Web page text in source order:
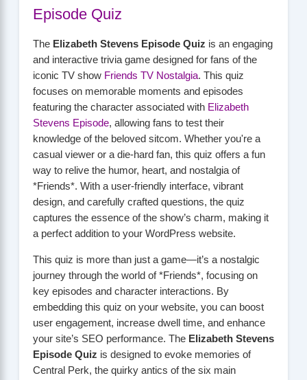
Episode Quiz
The Elizabeth Stevens Episode Quiz is an engaging
and interactive trivia game designed for fans of the
iconic TV show Friends TV Nostalgia. This quiz
focuses on memorable moments and episodes
featuring the character associated with Elizabeth
Stevens Episode, allowing fans to test their
knowledge of the beloved sitcom. Whether you're a
casual viewer or a die-hard fan, this quiz offers a fun
way to relive the humor, heart, and nostalgia of
*Friends*. With a user-friendly interface, vibrant
design, and carefully crafted questions, the quiz
captures the essence of the show’s charm, making it
a perfect addition to your WordPress website.
This quiz is more than just a game—it’s a nostalgic
journey through the world of *Friends*, focusing on
key episodes and character interactions. By
embedding this quiz on your website, you can boost
user engagement, increase dwell time, and enhance
your site’s SEO performance. The Elizabeth Stevens
Episode Quiz is designed to evoke memories of
Central Perk, the quirky antics of the six main